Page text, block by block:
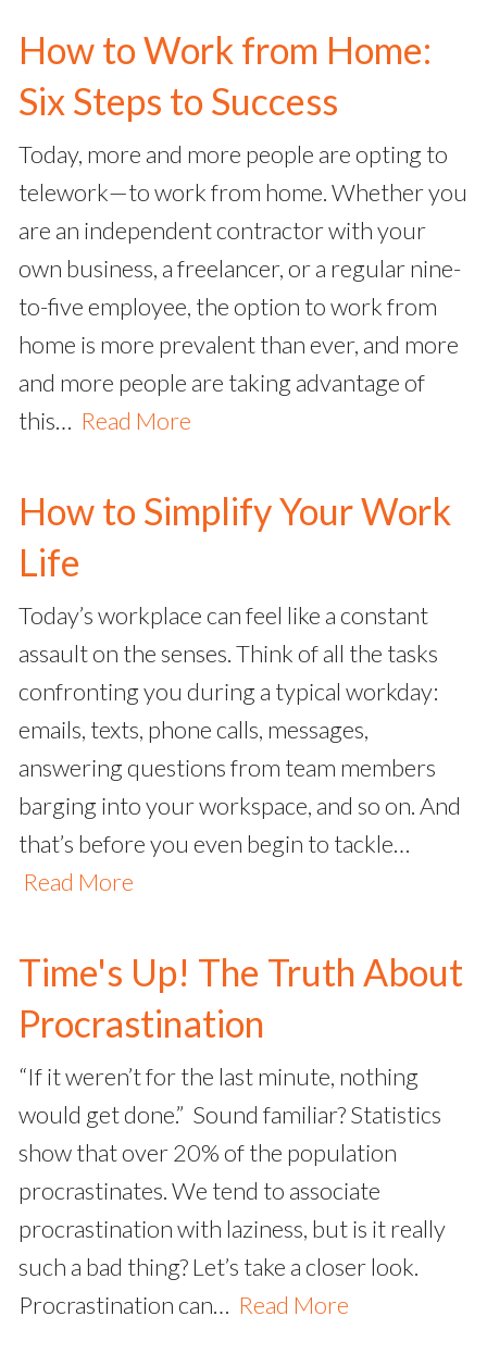
How to Work from Home:
Six Steps to Success
Today, more and more people are opting to
telework—to work from home. Whether you
are an independent contractor with your
own business, a freelancer, or a regular nine-
to-five employee, the option to work from
home is more prevalent than ever, and more
and more people are taking advantage of
this… Read More
How to Simplify Your Work
Life
Today’s workplace can feel like a constant
assault on the senses. Think of all the tasks
confronting you during a typical workday:
emails, texts, phone calls, messages,
answering questions from team members
barging into your workspace, and so on. And
that’s before you even begin to tackle…
Read More
Time's Up! The Truth About
Procrastination
“If it weren’t for the last minute, nothing
would get done.” Sound familiar? Statistics
show that over 20% of the population
procrastinates. We tend to associate
procrastination with laziness, but is it really
such a bad thing? Let’s take a closer look.
Procrastination can… Read More